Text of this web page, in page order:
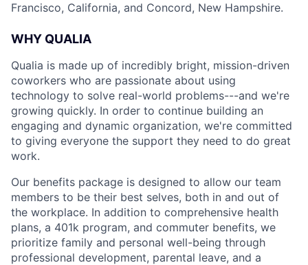
Francisco, California, and Concord, New Hampshire.
WHY QUALIA
Qualia is made up of incredibly bright, mission-driven
coworkers who are passionate about using
technology to solve real-world problems---and we're
growing quickly. In order to continue building an
engaging and dynamic organization, we're committed
to giving everyone the support they need to do great
work.
Our benefits package is designed to allow our team
members to be their best selves, both in and out of
the workplace. In addition to comprehensive health
plans, a 401k program, and commuter benefits, we
prioritize family and personal well-being through
professional development, parental leave, and a